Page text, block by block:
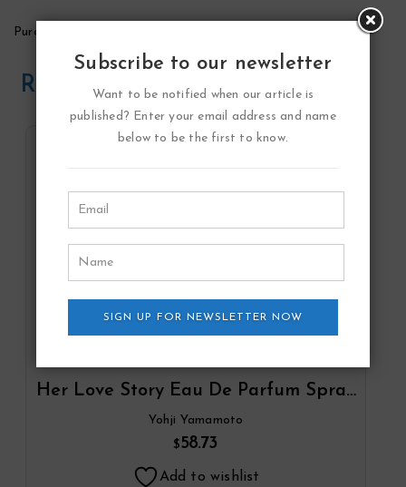
Pure Grace Summer Moments Perfume by Philosophy
Related Products
Her Love Story Eau De Parfum Spray
By Yohji Yamamoto
Yohji Yamamoto
$58.73
Add to wishlist
Subscribe to our newsletter
Want to be notified when our article is
published? Enter your email address and name
below to be the first to know.
SIGN UP FOR NEWSLETTER NOW